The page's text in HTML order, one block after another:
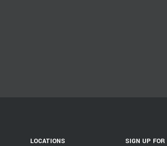
LOCATIONS
SIGN UP